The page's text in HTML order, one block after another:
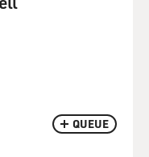
QUEUE